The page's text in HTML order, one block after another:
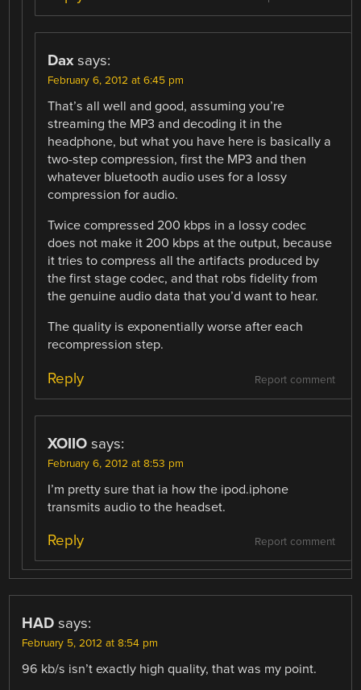
Dax says:
February 6, 2012 at 6:45 pm
That’s all well and good, assuming you’re
streaming the MP3 and decoding it in the
headphone, but what you have here is basically a
two-step compression, first the MP3 and then
whatever bluetooth audio uses for a lossy
compression for audio.
Twice compressed 200 kbps in a lossy codec
does not make it 200 kbps at the output, because
it tries to compress all the artifacts produced by
the first stage codec, and that robs fidelity from
the genuine audio data that you’d want to hear.
The quality is exponentially worse after each
recompression step.
Report comment
Reply
XOIIO says:
February 6, 2012 at 8:53 pm
I’m pretty sure that ia how the ipod.iphone
transmits audio to the headset.
Report comment
Reply
HAD says:
February 5, 2012 at 8:54 pm
96 kb/s isn’t exactly high quality, that was my point.